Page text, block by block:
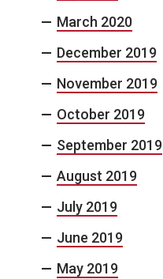
March 2020
December 2019
November 2019
October 2019
September 2019
August 2019
July 2019
June 2019
May 2019